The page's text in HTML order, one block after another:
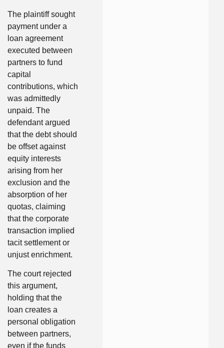
The plaintiff sought
payment under a
loan agreement
executed between
partners to fund
capital
contributions, which
was admittedly
unpaid. The
defendant argued
that the debt should
be offset against
equity interests
arising from her
exclusion and the
absorption of her
quotas, claiming
that the corporate
transaction implied
tacit settlement or
unjust enrichment.
The court rejected
this argument,
holding that the
loan creates a
personal obligation
between partners,
even if the funds